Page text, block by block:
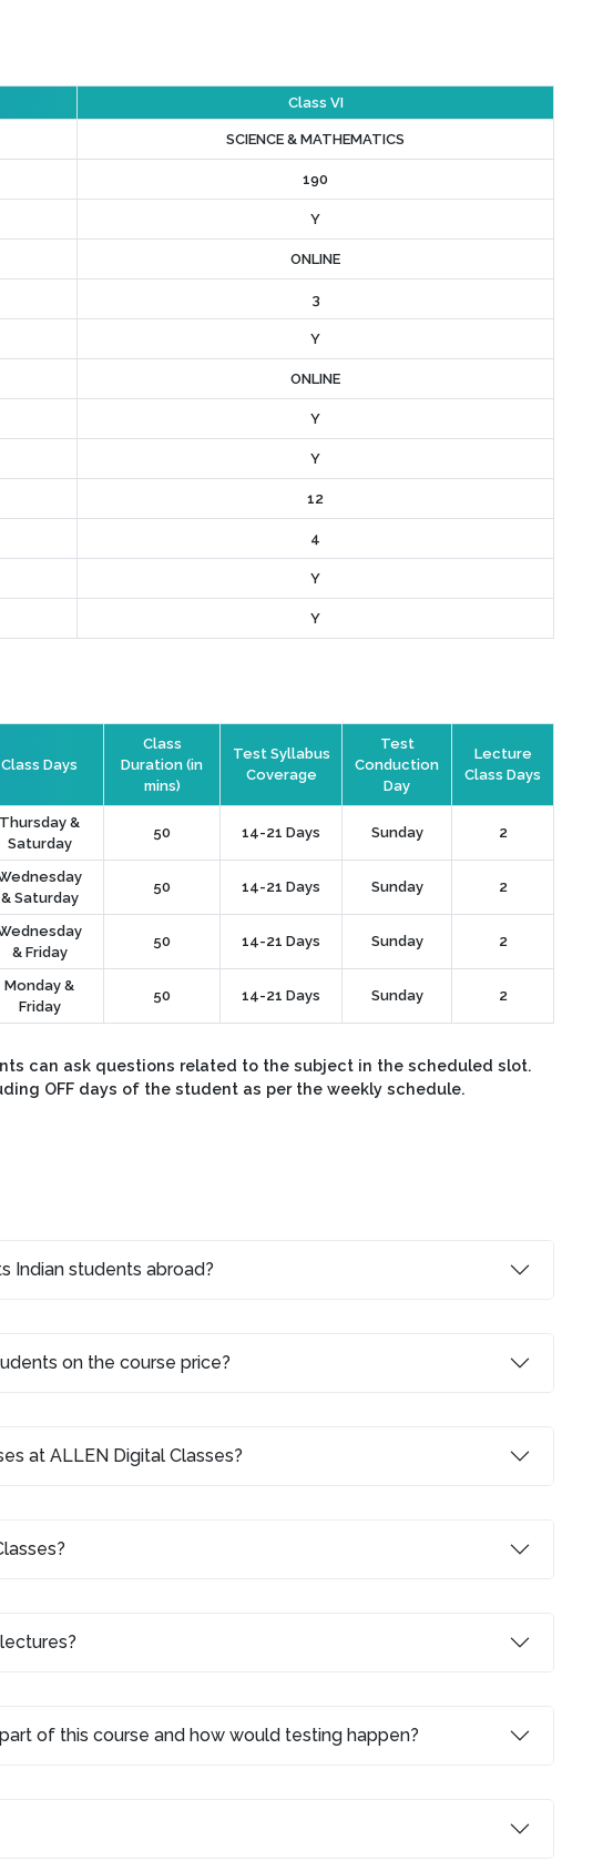
Class VI
SCIENCE & MATHEMATICS
190
Y
ONLINE
3
Y
ONLINE
Y
Y
12
4
Y
Y
Class Days
Class
Duration (in
mins)
Test Syllabus
Coverage
Test
Conduction
Day
Lecture
Class Days
Thursday &
Saturday
50 14-21 Days Sunday 2
& Saturday
50 14-21 Days Sunday 2
& Friday
50 14-21 Days Sunday 2
Monday &
Friday
50 14-21 Days Sunday 2
can ask questions related to the subject in the scheduled slot.
OFF days of the student as per the weekly schedule.
Indian students abroad?
on the course price?
at ALLEN Digital Classes?
of this course and how would testing happen?